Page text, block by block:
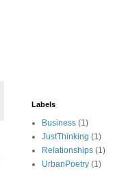
Labels
Business (1)
JustThinking (1)
Relationships (1)
UrbanPoetry (1)